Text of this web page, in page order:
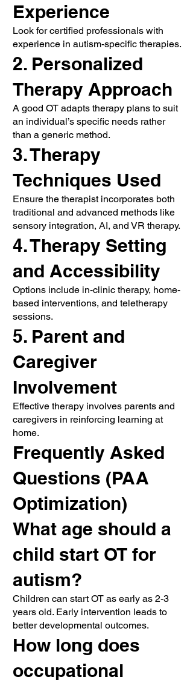
Experience
Look for certified professionals with
experience in autism-specific therapies.
2. Personalized
Therapy Approach
A good OT adapts therapy plans to suit
an individual’s specific needs rather
than a generic method.
3. Therapy
Techniques Used
Ensure the therapist incorporates both
traditional and advanced methods like
sensory integration, AI, and VR therapy.
4. Therapy Setting
and Accessibility
Options include in-clinic therapy, home-
based interventions, and teletherapy
sessions.
5. Parent and
Caregiver
Involvement
Effective therapy involves parents and
caregivers in reinforcing learning at
home.
Frequently Asked
Questions (PAA
Optimization)
What age should a
child start OT for
autism?
Children can start OT as early as 2-3
years old. Early intervention leads to
better developmental outcomes.
How long does
occupational